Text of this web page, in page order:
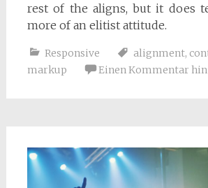
rest of the aligns, but it does
more of an elitist attitude.
Responsive alignment,
markup
Einen Kommentar